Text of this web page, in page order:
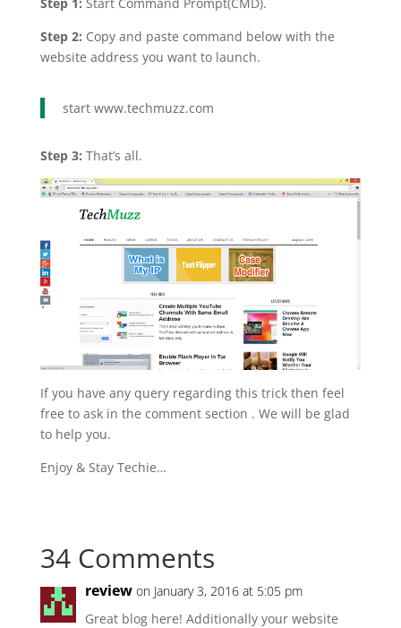
Step 1: Start Command Prompt(CMD).
Step 2: Copy and paste command below with the
website address you want to launch.
start www.techmuzz.com
Step 3: That’s all.
If you have any query regarding this trick then feel
free to ask in the comment section . We will be glad
to help you.
Enjoy & Stay Techie…
34 Comments
review on January 3, 2016 at 5:05 pm
Great blog here! Additionally your website